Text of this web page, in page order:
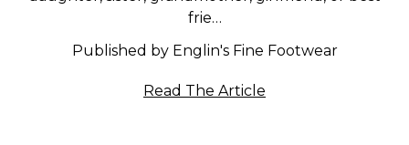
frie…
Published by Englin's Fine Footwear
Read The Article